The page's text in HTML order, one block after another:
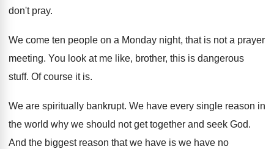
don't pray.
We come ten people on a Monday night, that is not a prayer
meeting. You look at me like, brother, this is dangerous
stuff. Of course it is.
We are spiritually bankrupt. We have every single reason in
the world why we should not get together and seek God.
And the biggest reason that we have is we have no